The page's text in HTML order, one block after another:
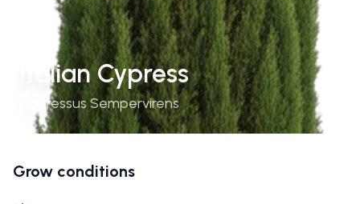
Italian Cypress
Cupressus Sempervirens
Grow conditions